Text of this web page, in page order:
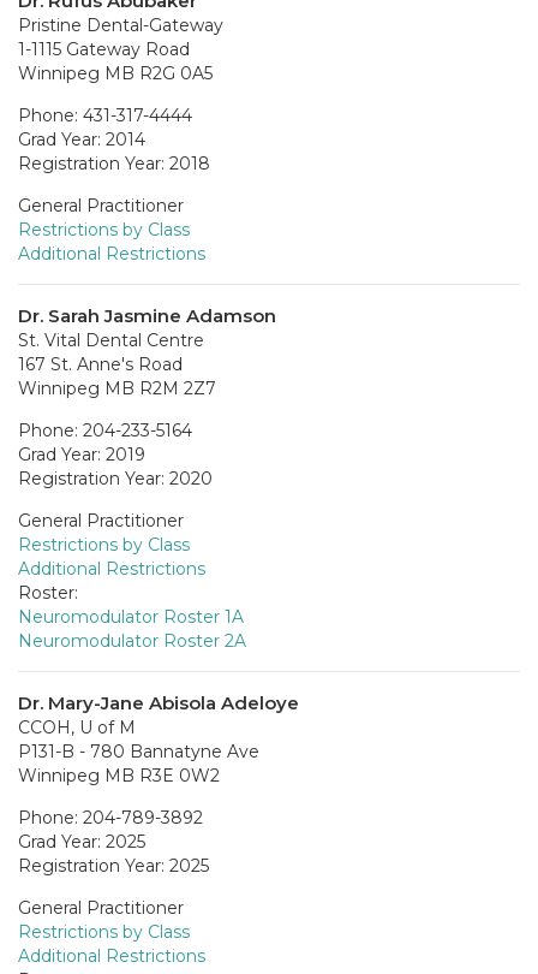
Pristine Dental-Gateway
1-1115 Gateway Road
Winnipeg MB R2G 0A5
Phone: 431-317-4444
Grad Year: 2014
Registration Year: 2018
General Practitioner
Restrictions by Class
Additional Restrictions
Dr. Sarah Jasmine Adamson
St. Vital Dental Centre
167 St. Anne's Road
Winnipeg MB R2M 2Z7
Phone: 204-233-5164
Grad Year: 2019
Registration Year: 2020
General Practitioner
Restrictions by Class
Additional Restrictions
Roster:
Neuromodulator Roster 1A
Neuromodulator Roster 2A
Dr. Mary-Jane Abisola Adeloye
CCOH, U of M
P131-B - 780 Bannatyne Ave
Winnipeg MB R3E 0W2
Phone: 204-789-3892
Grad Year: 2025
Registration Year: 2025
General Practitioner
Restrictions by Class
Additional Restrictions